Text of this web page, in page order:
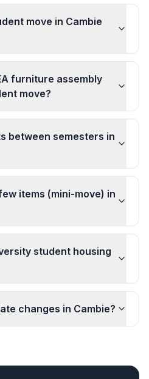
move in Cambie
furniture assembly
move?
between semesters in
items (mini-move) in
student housing
changes in Cambie?